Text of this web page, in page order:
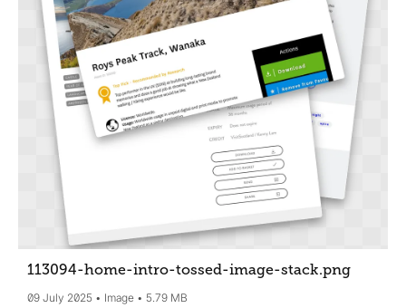
113094-home-intro-tossed-image-stack.png
09 July 2025 Image 5.79 MB